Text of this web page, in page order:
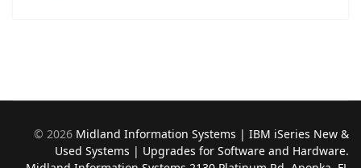
© 2026 Midland Information Systems | IBM iSeries New &
Used Systems | Upgrades for Software and Hardware.